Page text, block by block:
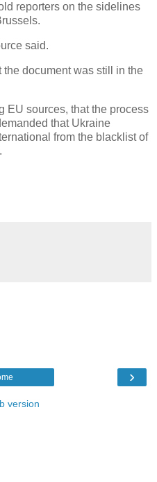
reporters on the sidelines
said.
document was still in the
EU sources, that the process
that Ukraine
from the blacklist of
›
version